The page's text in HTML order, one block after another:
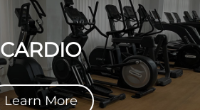
CARDIO
Learn More